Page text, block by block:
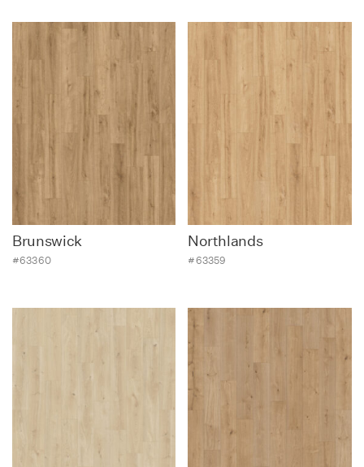
Brunswick
#63360
Northlands
#63359